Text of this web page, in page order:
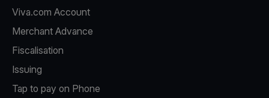
Viva.com Account
Merchant Advance
Fiscalisation
Issuing
Tap to pay on Phone